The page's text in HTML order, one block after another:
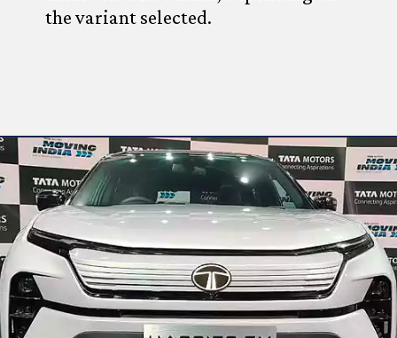
the variant selected.